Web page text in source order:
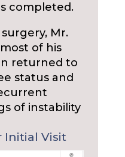
completed.
Mr.
of his
returned to
status and
of instability
Initial Visit